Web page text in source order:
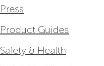
Press
Product Guides
Safety & Health